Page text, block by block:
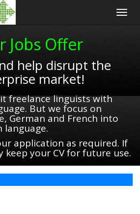
Jobs Offer
help disrupt the
market!
freelance linguists with
But we focus on
German and French into
language.
application as required. If
keep your CV for future use.